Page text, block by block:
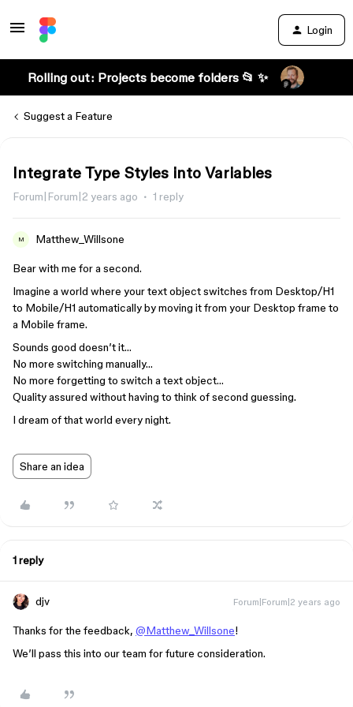
Login
Rolling out: Projects become folders 📂 ✨
Suggest a Feature
Integrate Type Styles into Variables
Forum|Forum|2 years ago 1 reply
M Matthew_Willsone
Bear with me for a second.
Imagine a world where your text object switches from Desktop/H1
to Mobile/H1 automatically by moving it from your Desktop frame to
a Mobile frame.
Sounds good doesn’t it…
No more switching manually…
No more forgetting to switch a text object…
Quality assured without having to think of second guessing.
I dream of that world every night.
Share an idea
1 reply
djv Forum|Forum|2 years ago
Thanks for the feedback, @Matthew_Willsone!
We’ll pass this into our team for future consideration.